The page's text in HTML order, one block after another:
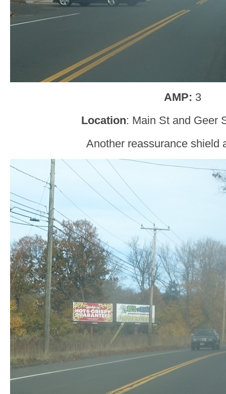
AMP: 3
Location: Main St and Geer
Another reassurance shield